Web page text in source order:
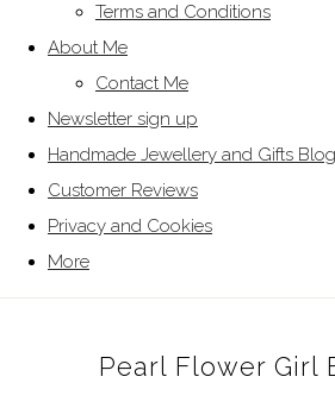
Terms and Conditions
About Me
Contact Me
Newsletter sign up
Handmade Jewellery and Gifts Blog
Customer Reviews
Privacy and Cookies
More
Pearl Flower Girl